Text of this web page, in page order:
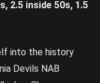
2.5 inside 50s, 1.5
into the history
Devils NAB